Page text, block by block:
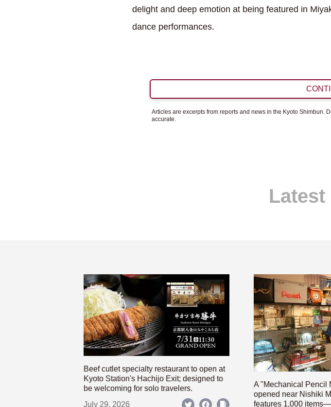
delight and deep emotion at being featured in
dance performances.
Articles are excerpts from reports and news in the Kyoto Shimbun.
accurate.
Beef cutlet specialty restaurant to open at
Kyoto Station's Hachijo Exit; designed to
be welcoming for solo travelers.
July 29, 2026
A "Mechanical Pencil
opened near Nishiki
features 1,000